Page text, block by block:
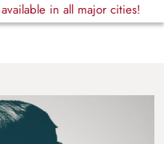
available in all major cities!